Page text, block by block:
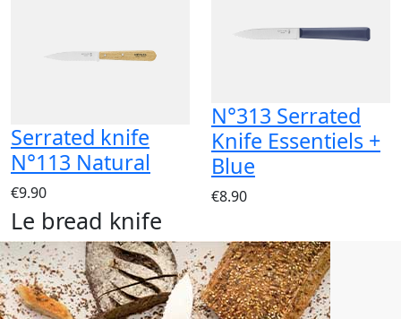
Serrated knife
N°113 Natural
€9.90
N°313 Serrated
Knife Essentiels +
Blue
€8.90
Le bread knife